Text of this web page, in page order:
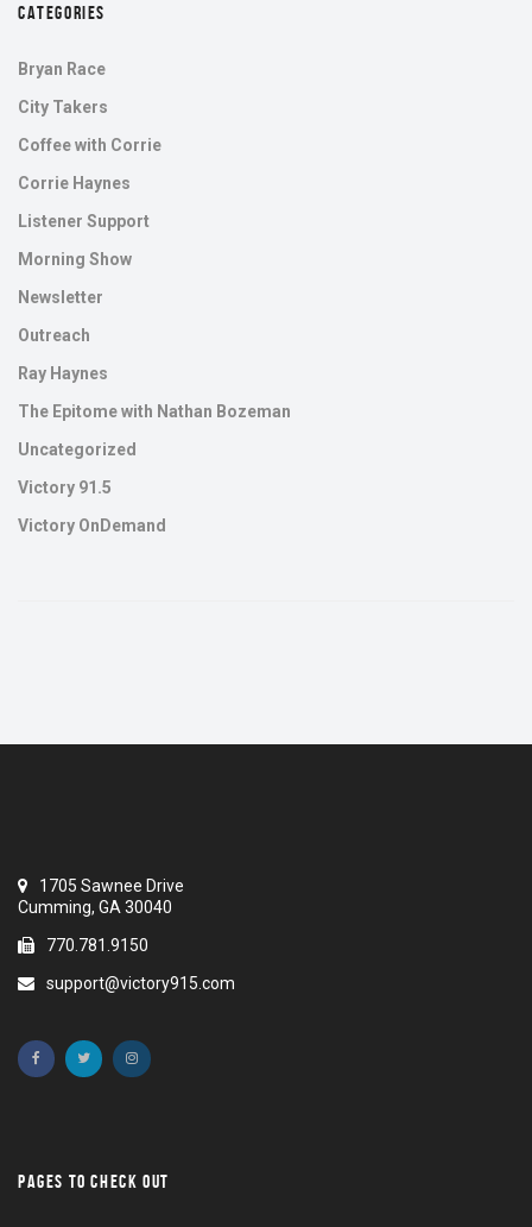
CATEGORIES
Bryan Race
City Takers
Coffee with Corrie
Corrie Haynes
Listener Support
Morning Show
Newsletter
Outreach
Ray Haynes
The Epitome with Nathan Bozeman
Uncategorized
Victory 91.5
Victory OnDemand
1705 Sawnee Drive
Cumming, GA 30040
770.781.9150
support@victory915.com
PAGES TO CHECK OUT